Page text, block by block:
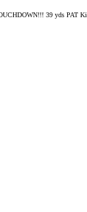
39 yds PAT